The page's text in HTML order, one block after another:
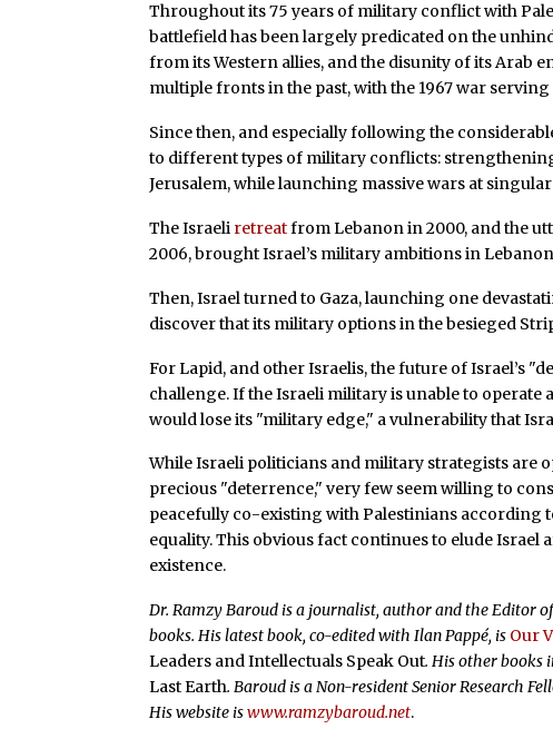
Throughout its 75 years of military conflict with
battlefield has been largely predicated on the
from its Western allies, and the disunity of its Arab
multiple fronts in the past, with the 1967 war serving
Since then, and especially following the
to different types of military conflicts:
Jerusalem, while launching massive wars at
The Israeli retreatfrom Lebanon in 2000, and the
2006, brought Israel’s military ambitions in
Then, Israel turned to Gaza, launching one
discover that its military options in the besieged
For Lapid, and other Israelis, the future of Israel’s
challenge. If the Israeli military is unable to operate
would lose its "military edge," a vulnerability that
While Israeli politicians and military strategists are
precious "deterrence," very few seem willing to
peacefully co-existing with Palestinians according
equality. This obvious fact continues to elude
existence.
Dr. Ramzy Baroud is a journalist, author and the Editor
books. His latest book, co-edited with Ilan Pappé, is Our
Leaders and Intellectuals Speak Out. His other books
Last Earth. Baroud is a Non-resident Senior Research
His website iswww.ramzybaroud.net.